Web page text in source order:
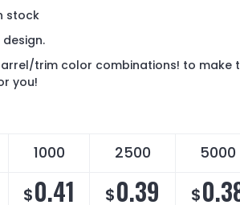
stock
trim color combinations! to make
you!
1000 2500 5000
$0.41 $0.39 $